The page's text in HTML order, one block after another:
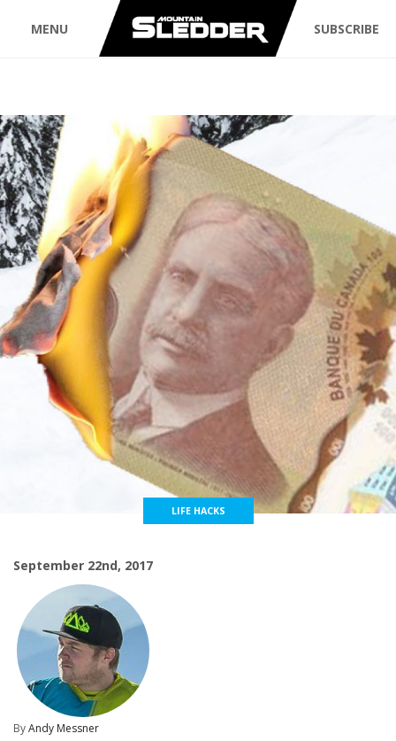
MENU SUBSCRIBE
LIFE HACKS
September 22nd, 2017
ByAndy Messner